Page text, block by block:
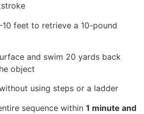
feet to retrieve a 10-pound
and swim 20 yards back
object
using steps or a ladder
sequence within 1 minute and